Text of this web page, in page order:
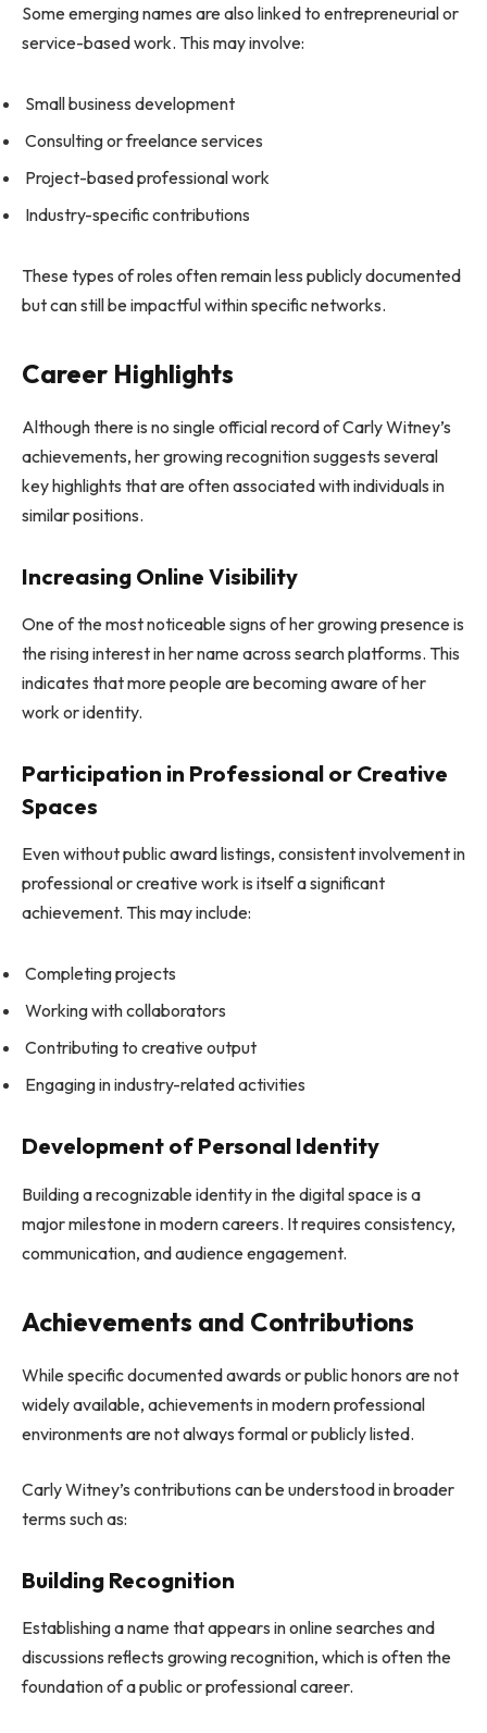
Some emerging names are also linked to entrepreneurial or
service-based work. This may involve:
Small business development
Consulting or freelance services
Project-based professional work
Industry-specific contributions
These types of roles often remain less publicly documented
but can still be impactful within specific networks.
Career Highlights
Although there is no single official record of Carly Witney’s
achievements, her growing recognition suggests several
key highlights that are often associated with individuals in
similar positions.
Increasing Online Visibility
One of the most noticeable signs of her growing presence is
the rising interest in her name across search platforms. This
indicates that more people are becoming aware of her
work or identity.
Participation in Professional or Creative
Spaces
Even without public award listings, consistent involvement in
professional or creative work is itself a significant
achievement. This may include:
Completing projects
Working with collaborators
Contributing to creative output
Engaging in industry-related activities
Development of Personal Identity
Building a recognizable identity in the digital space is a
major milestone in modern careers. It requires consistency,
communication, and audience engagement.
Achievements and Contributions
While specific documented awards or public honors are not
widely available, achievements in modern professional
environments are not always formal or publicly listed.
Carly Witney’s contributions can be understood in broader
terms such as:
Building Recognition
Establishing a name that appears in online searches and
discussions reflects growing recognition, which is often the
foundation of a public or professional career.